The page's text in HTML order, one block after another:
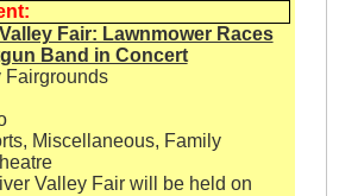
Fair: Lawnmower Races
Band in Concert
Fairgrounds
Miscellaneous, Family
Valley Fair will be held on